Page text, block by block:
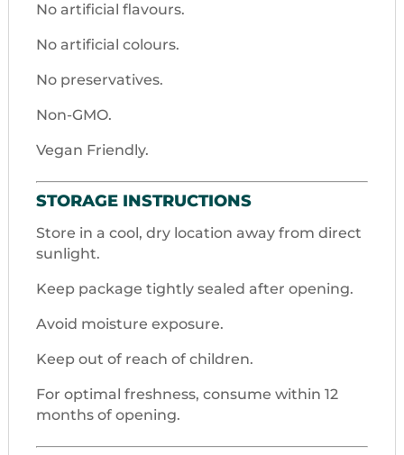
No artificial flavours.
No artificial colours.
No preservatives.
Non-GMO.
Vegan Friendly.
STORAGE INSTRUCTIONS
Store in a cool, dry location away from direct
sunlight.
Keep package tightly sealed after opening.
Avoid moisture exposure.
Keep out of reach of children.
For optimal freshness, consume within 12
months of opening.